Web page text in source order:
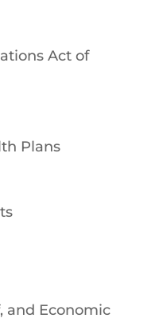
Act of
Plans
and Economic